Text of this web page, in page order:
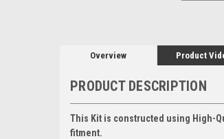
Overview Product
PRODUCT DESCRIPTION
This Kit is constructed using High-
fitment.